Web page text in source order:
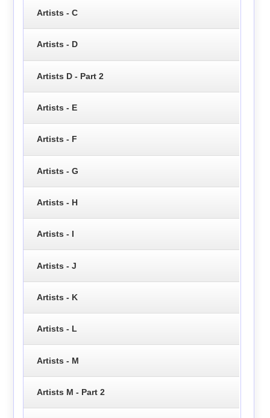
Artists - C
Artists - D
Artists D - Part 2
Artists - E
Artists - F
Artists - G
Artists - H
Artists - I
Artists - J
Artists - K
Artists - L
Artists - M
Artists M - Part 2